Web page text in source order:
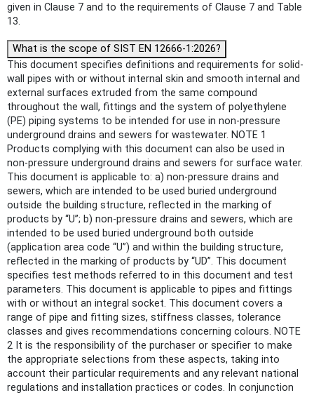
given in Clause 7 and to the requirements of Clause 7 and Table
13.
What is the scope of SIST EN 12666-1:2026?
This document specifies definitions and requirements for solid-
wall pipes with or without internal skin and smooth internal and
external surfaces extruded from the same compound
throughout the wall, fittings and the system of polyethylene
(PE) piping systems to be intended for use in non-pressure
underground drains and sewers for wastewater. NOTE 1
Products complying with this document can also be used in
non-pressure underground drains and sewers for surface water.
This document is applicable to: a) non-pressure drains and
sewers, which are intended to be used buried underground
outside the building structure, reflected in the marking of
products by “U”; b) non-pressure drains and sewers, which are
intended to be used buried underground both outside
(application area code “U”) and within the building structure,
reflected in the marking of products by “UD”. This document
specifies test methods referred to in this document and test
parameters. This document is applicable to pipes and fittings
with or without an integral socket. This document covers a
range of pipe and fitting sizes, stiffness classes, tolerance
classes and gives recommendations concerning colours. NOTE
2 It is the responsibility of the purchaser or specifier to make
the appropriate selections from these aspects, taking into
account their particular requirements and any relevant national
regulations and installation practices or codes. In conjunction